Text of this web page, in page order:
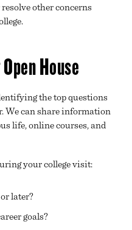
other concerns
House
the top questions
We can share information
life, online courses, and
your college visit:
later?
goals?